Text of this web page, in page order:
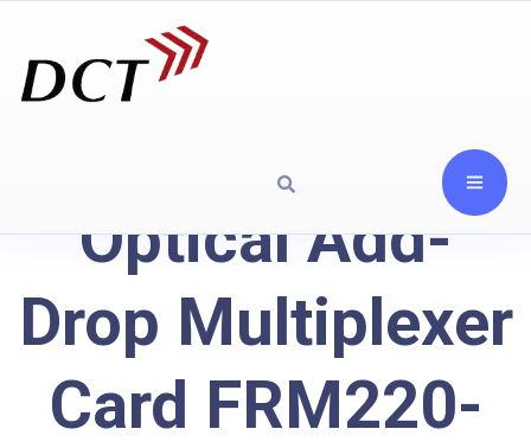
Optical Add-
Drop Multiplexer
Card FRM220-